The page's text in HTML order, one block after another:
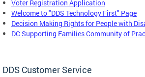
Voter Registration Application
Welcome to "DDS Technology First" Page
Decision Making Rights for People with
DC Supporting Families Community of
DDS Customer Service